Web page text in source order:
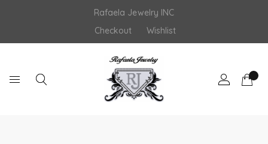
Rafaela Jewelry INC
Checkout
Wishlist